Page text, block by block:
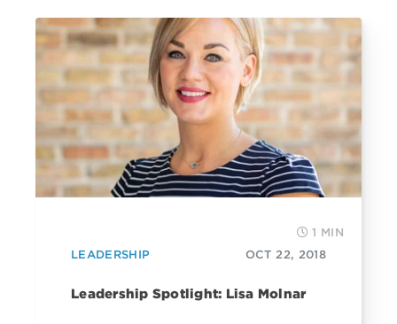
1 MIN
LEADERSHIP
OCT 22, 2018
Leadership Spotlight: Lisa Molnar